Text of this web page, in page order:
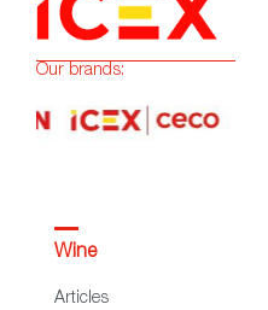
Our brands:
Wine
Articles